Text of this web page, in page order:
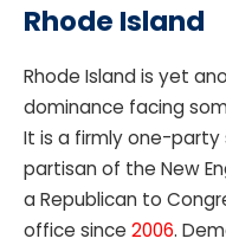
Rhode Island
Rhode Island is yet
dominance facing
It is a firmly one-
partisan of the New
a Republican to
office since 2006.